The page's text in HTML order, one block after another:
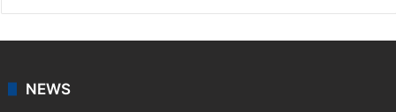
NEWS